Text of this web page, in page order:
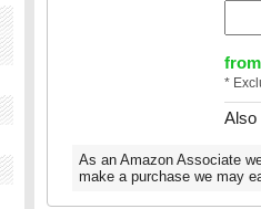
from
*
Also
As an Amazon Associate
make a purchase we may